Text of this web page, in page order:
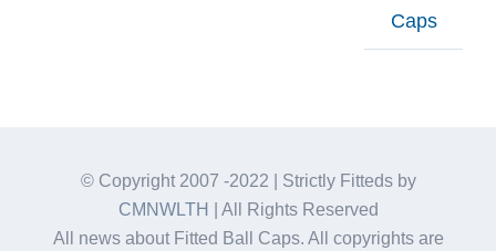
Caps
© Copyright 2007 -2022 | Strictly Fitteds by
CMNWLTH
| All Rights Reserved
All news about Fitted Ball Caps. All copyrights are